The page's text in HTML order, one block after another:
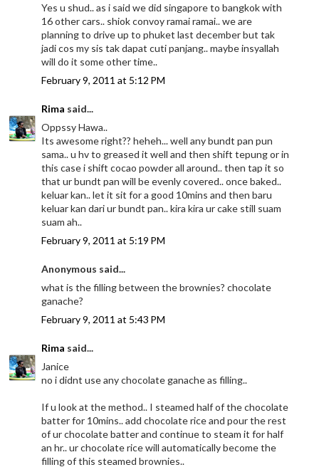
Yes u shud.. as i said we did singapore to bangkok with
16 other cars.. shiok convoy ramai ramai.. we are
planning to drive up to phuket last december but tak
jadi cos my sis tak dapat cuti panjang.. maybe insyallah
will do it some other time..
February 9, 2011 at 5:12 PM
Rima said...
Oppssy Hawa..
Its awesome right?? heheh... well any bundt pan pun
sama.. u hv to greased it well and then shift tepung or in
this case i shift cocao powder all around.. then tap it so
that ur bundt pan will be evenly covered.. once baked..
keluar kan.. let it sit for a good 10mins and then baru
keluar kan dari ur bundt pan.. kira kira ur cake still suam
suam ah..
February 9, 2011 at 5:19 PM
Anonymous said...
what is the filling between the brownies? chocolate
ganache?
February 9, 2011 at 5:43 PM
Rima said...
Janice
no i didnt use any chocolate ganache as filling..
If u look at the method.. I steamed half of the chocolate
batter for 10mins.. add chocolate rice and pour the rest
of ur chocolate batter and continue to steam it for half
an hr.. ur chocolate rice will automatically become the
filling of this steamed brownies..